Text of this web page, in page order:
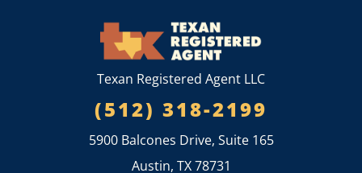
Texan Registered Agent LLC
(512) 318-2199
5900 Balcones Drive, Suite 165
Austin, TX 78731